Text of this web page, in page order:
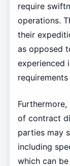
require
operations.
their
as opposed
experienced
of contract
parties may
including
which can